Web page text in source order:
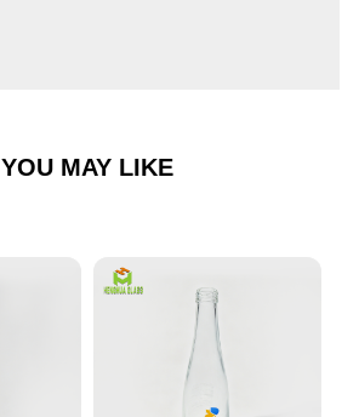
YOU MAY LIKE